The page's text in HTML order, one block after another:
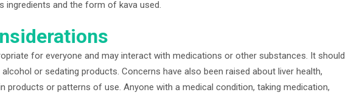
ingredients and the form of kava used.
for everyone and may interact with medications or other substances. It should
or sedating products. Concerns have also been raised about liver health,
products or patterns of use. Anyone with a medical condition, taking medication,